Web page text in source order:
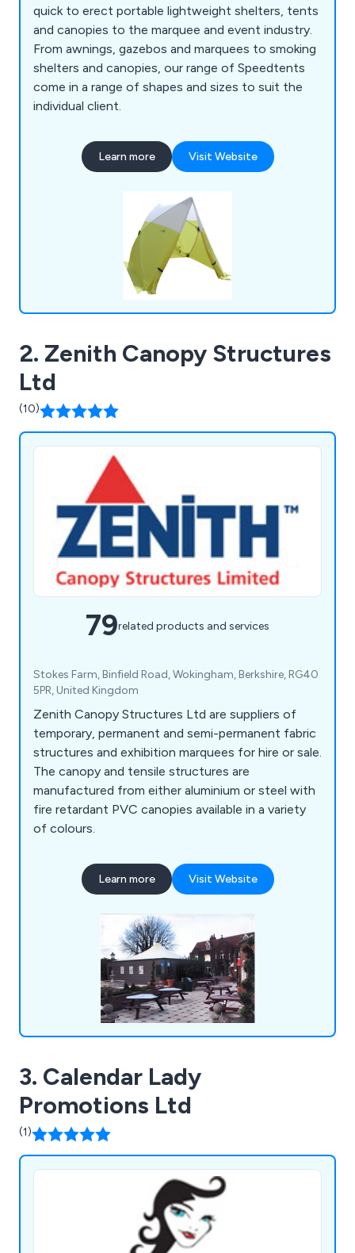
quick to erect portable lightweight shelters, tents
and canopies to the marquee and event industry.
From awnings, gazebos and marquees to smoking
shelters and canopies, our range of Speedtents
come in a range of shapes and sizes to suit the
individual client.
Learn more Visit Website
2. Zenith Canopy Structures
Ltd
(10)
79related products and services
Stokes Farm, Binfield Road, Wokingham, Berkshire, RG40
5PR, United Kingdom
Zenith Canopy Structures Ltd are suppliers of
temporary, permanent and semi-permanent fabric
structures and exhibition marquees for hire or sale.
The canopy and tensile structures are
manufactured from either aluminium or steel with
fire retardant PVC canopies available in a variety
of colours.
Learn more Visit Website
3. Calendar Lady
Promotions Ltd
(1)